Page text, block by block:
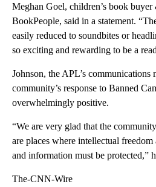
Meghan Goel, children’s book
BookPeople, said in a statement.
easily reduced to soundbites or
so exciting and rewarding to be a
Johnson, the APL’s communications
community’s response to Banned
overwhelmingly positive.
“We are very glad that the
are places where intellectual
and information must be protected,”
The-CNN-Wire